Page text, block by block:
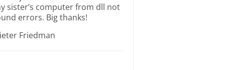
sister’s computer from dll not
errors. Big thanks!
Friedman